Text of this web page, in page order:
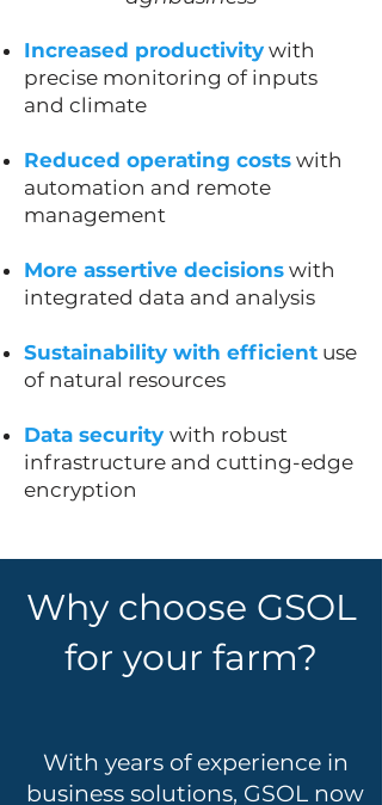
Increased productivity with
precise monitoring of inputs
and climate
Reduced operating costs with
automation and remote
management
More assertive decisions with
integrated data and analysis
Sustainability with efficient use
of natural resources
Data security with robust
infrastructure and cutting-edge
encryption
Why choose GSOL
for your farm?
With years of experience in
business solutions, GSOL now